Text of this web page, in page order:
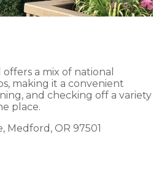
a mix of national
making it a convenient
and checking off a variety
place.
Medford, OR 97501